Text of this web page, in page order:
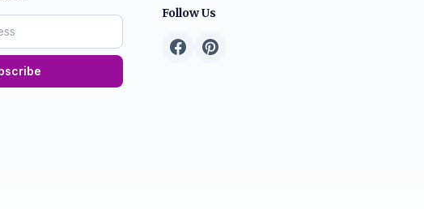
Follow Us